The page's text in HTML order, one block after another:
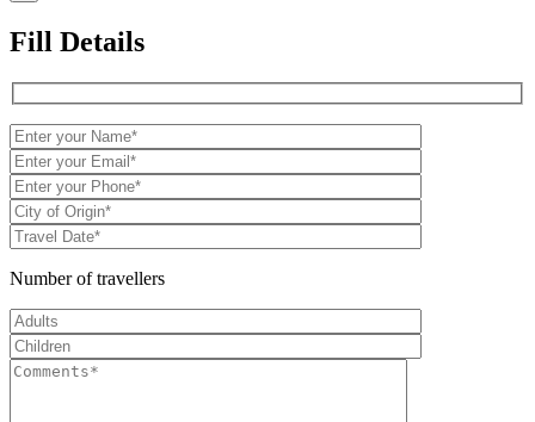
Fill Details
Number of travellers